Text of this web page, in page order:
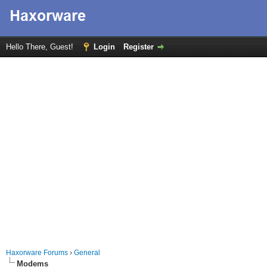
Hello There, Guest! Login Register
Haxorware Forums › General
Modems